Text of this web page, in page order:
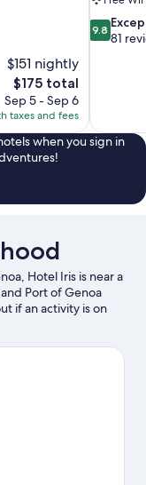
$151 nightly
The
price
is
$175
$175 total
Sep 5 - Sep 6
taxes and fees
9.8
out
9.8
81
when you sign in
Hotel Iris is near a
Port of Genoa
if an activity is on
the area's natural
at Fiera di Genova